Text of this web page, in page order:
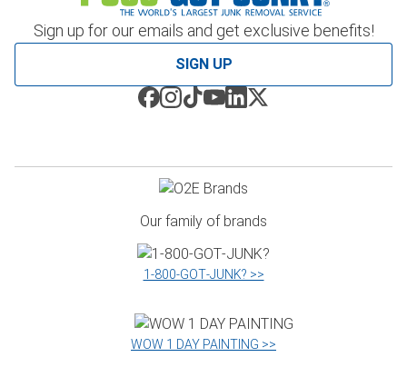
Sign up for our emails and get exclusive benefits!
SIGN UP
Our family of brands
1‑800‑GOT‑JUNK? >>
WOW 1 DAY PAINTING >>